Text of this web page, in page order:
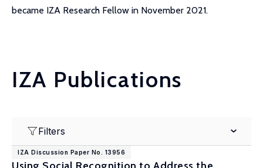
became IZA Research Fellow in November 2021.
IZA Publications
Filters
IZA Discussion Paper No. 13956